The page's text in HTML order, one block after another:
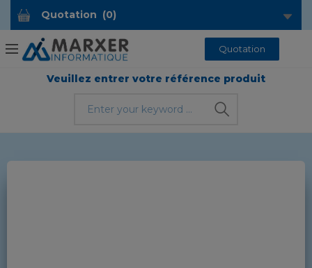
Quotation (0)
Quotation
Veuillez entrer votre référence produit